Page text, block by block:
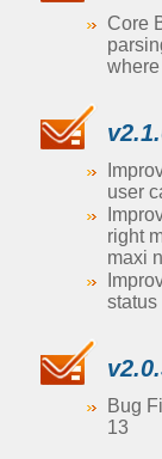
Core
user
right
maxi
status
Bug
13